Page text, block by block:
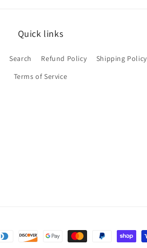
Quick links
Search Refund Policy Shipping Policy
Terms of Service